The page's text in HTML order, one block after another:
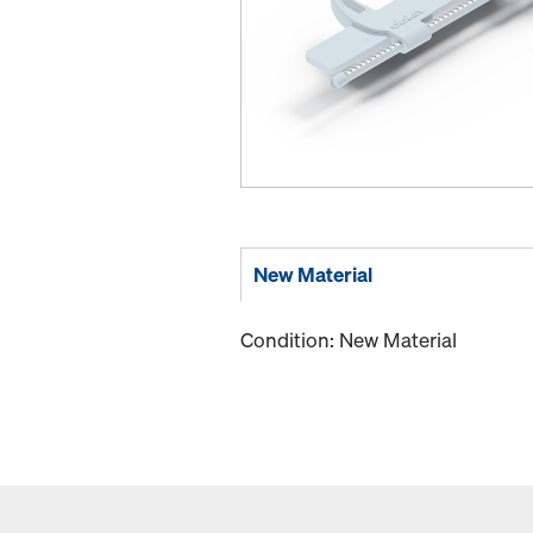
New Material
Condition: New Material